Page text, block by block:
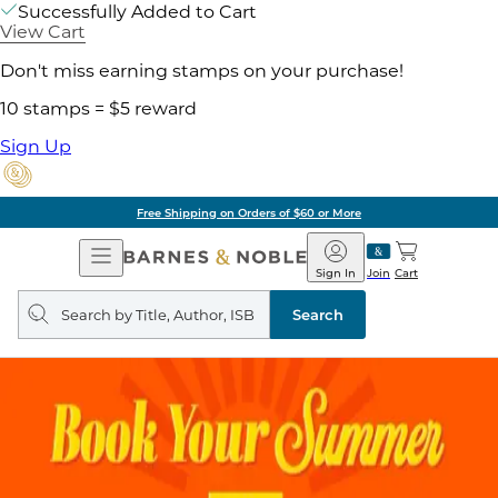
Successfully Added to Cart
View Cart
Don't miss earning stamps on your purchase!
10 stamps = $5 reward
Sign Up
Free Shipping on Orders of $60 or More
Open
Navigation
Barnes
&
Noble
Join
Sign In Cart
Search
query
Search